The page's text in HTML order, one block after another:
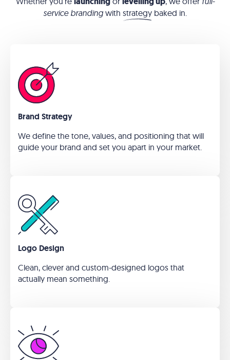
service branding with strategy baked in.
Brand Strategy
We define the tone, values, and positioning that will
guide your brand and set you apart in your market.
Logo Design
Clean, clever and custom-designed logos that
actually mean something.